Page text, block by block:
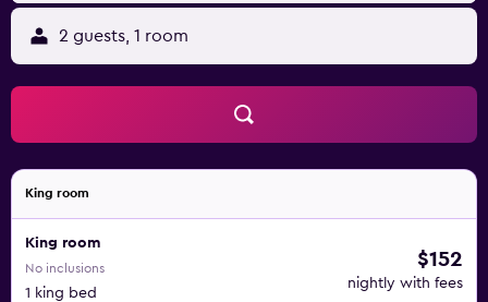
2 guests, 1 room
King room
King room
No inclusions
1 king bed
$152
nightly with fees